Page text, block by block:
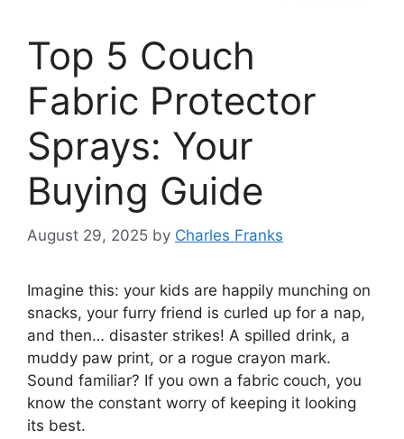
Top 5 Couch
Fabric Protector
Sprays: Your
Buying Guide
August 29, 2025 by Charles Franks
Imagine this: your kids are happily munching on
snacks, your furry friend is curled up for a nap,
and then… disaster strikes! A spilled drink, a
muddy paw print, or a rogue crayon mark.
Sound familiar? If you own a fabric couch, you
know the constant worry of keeping it looking
its best.